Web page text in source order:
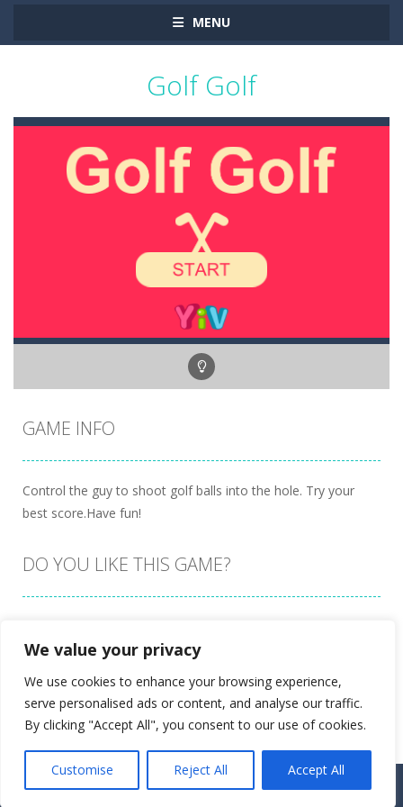
We value your privacy
We use cookies to enhance your browsing experience,
serve personalised ads or content, and analyse our traffic.
By clicking "Accept All", you consent to our use of cookies.
Customise Reject All Accept All
MENU
Golf Golf
GAME INFO
Control the guy to shoot golf balls into the hole. Try your
best score.Have fun!
DO YOU LIKE THIS GAME?
Proudly powered byUltimate Web Game Portal